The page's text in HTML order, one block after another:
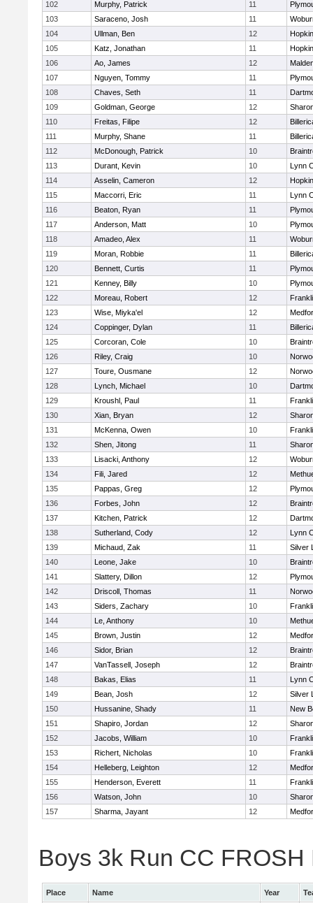
102 Murphy, Patrick 11
103
Saraceno, Josh 11
104
Ullman, Ben 12
105
Katz, Jonathan 11
106
Ao, James 12
107
Nguyen, Tommy 11
108
Chaves, Seth 11
109
Goldman, George 12
110
Freitas, Filipe 12
111
Murphy, Shane 11
112
McDonough, Patrick 10
113
Durant, Kevin 10
Lynn
114
Asselin, Cameron 12
115
Maccorri, Eric 11
Lynn
116
Beaton, Ryan 11
117
Anderson, Matt 10
118
Amadeo, Alex 11
119
Moran, Robbie 11
120
Bennett, Curtis 11
121
Kenney, Billy 10
122
Moreau, Robert 12
123
Wise, Miyka'el 12
124
Coppinger, Dylan 11
125
Corcoran, Cole 10
126
Riley, Craig 10
127
Toure, Ousmane 12
128
Lynch, Michael 10
129
Kroushl, Paul 11
130
Xian, Bryan 12
131
McKenna, Owen 10
132
Shen, Jitong 11
133
Lisacki, Anthony 12
134
Fili, Jared 12
135
Pappas, Greg 12
136
Forbes, John 12
137
Kitchen, Patrick 12
138
Sutherland, Cody 12
Lynn
139
Michaud, Zak 11
Silver
140
Leone, Jake 10
141
Slattery, Dillon 12
142
Driscoll, Thomas 11
143
Siders, Zachary 10
144
Le, Anthony 10
145
Brown, Justin 12
146
Sidor, Brian 12
147
VanTassell, Joseph 12
148
Bakas, Elias 11
Lynn
149
Bean, Josh 12
Silver
150
Hussanine, Shady 11
New
151
Shapiro, Jordan 12
152
Jacobs, William 10
153
Richert, Nicholas 10
154
Helleberg, Leighton 12
155
Henderson, Everett 11
156
Watson, John 10
157
Sharma, Jayant 12
Boys 3k Run CC
Place Name Year